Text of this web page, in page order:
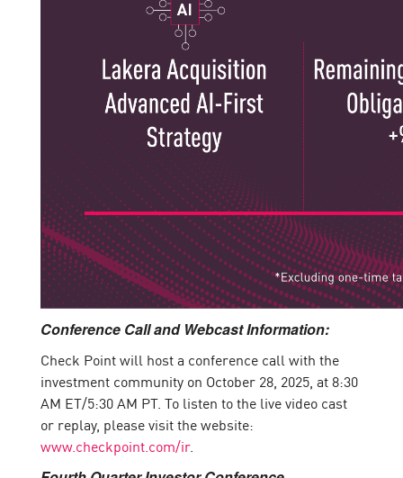
Conference Call and Webcast Information:
Check Point will host a conference call with the
investment community on October 28, 2025, at 8:30
AM ET/5:30 AM PT. To listen to the live video cast
or replay, please visit the website:
www.checkpoint.com/ir.